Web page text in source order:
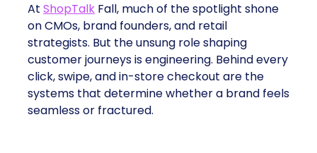
At ShopTalk Fall, much of the spotlight shone
on CMOs, brand founders, and retail
strategists. But the unsung role shaping
customer journeys is engineering. Behind every
click, swipe, and in-store checkout are the
systems that determine whether a brand feels
seamless or fractured.